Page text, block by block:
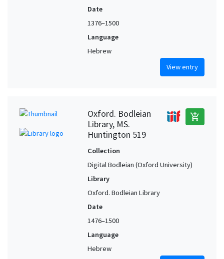
Date
1376–1500
Language
Hebrew
View entry
Oxford. Bodleian
Library, MS.
Huntington 519
add_shopping_cart
Collection
Digital Bodleian (Oxford University)
Library
Oxford. Bodleian Library
Date
1476–1500
Language
Hebrew